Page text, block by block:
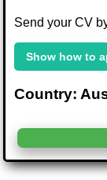
Send your CV
Show how to
Country: